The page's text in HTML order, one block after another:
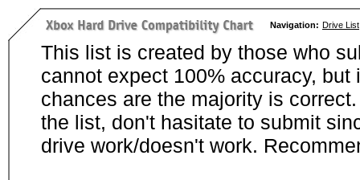
Navigation: Drive List
This list is created by those who
cannot expect 100% accuracy,
chances are the majority is
the list, don't hasitate to submit
drive work/doesn't work.